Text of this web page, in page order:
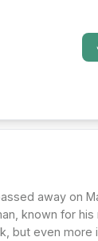
away on
known for his
but even more